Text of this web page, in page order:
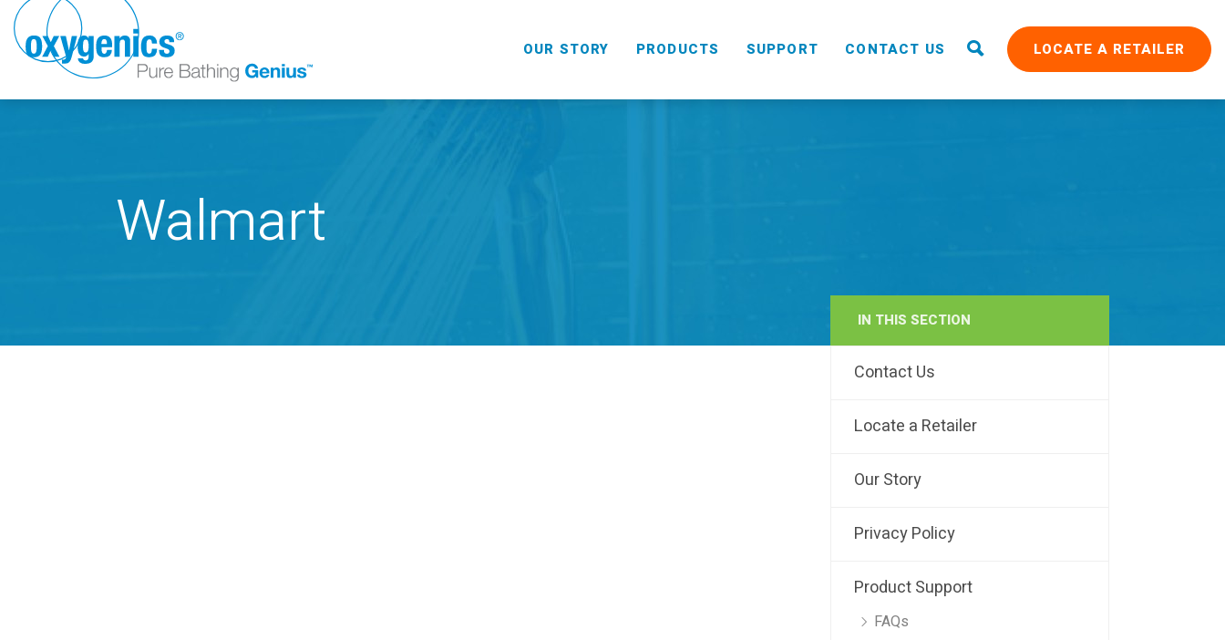
OUR STORY PRODUCTS
RAIN
SUPPORT CONTACT US LOCATE A RETAILER
Walmart
IN THIS SECTION
Contact Us
Locate a Retailer
Our Story
Privacy Policy
Product Support
FAQs